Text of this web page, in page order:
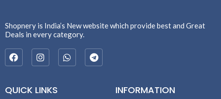
Shopnery is India’s New website which provide best and Great
Deals in every category.
QUICK LINKS INFORMATION